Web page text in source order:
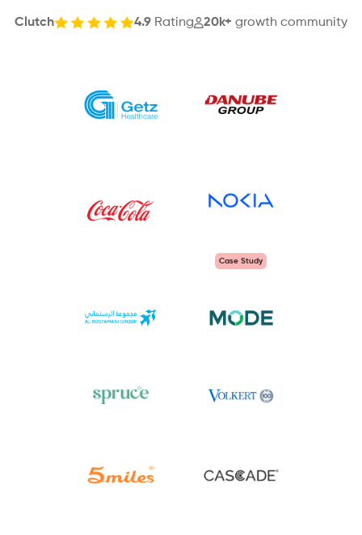
Clutch 4.9 Rating 20k+ growth community
Case Study